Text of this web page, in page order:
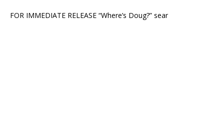
FOR IMMEDIATE RELEASE “Where’s Doug?” sear